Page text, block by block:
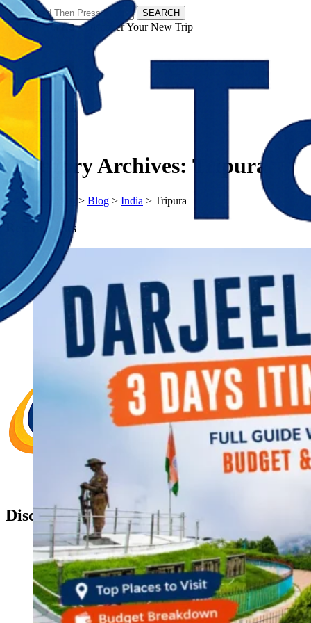
SEARCH
𝗧𝗼𝘂𝗿𝗬𝗮𝘁𝗿𝗮𝘀 - Discover Your New Trip
Discover Your New Trip
Toggle menu
Home
About Us
Contact Us
CATEGORIES
World
Category Archives: Tripura
𝗧𝗼𝘂𝗿𝗬𝗮𝘁𝗿𝗮𝘀 > Blog > India > Tripura
Recent Posts